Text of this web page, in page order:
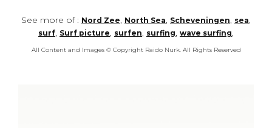
See more of : Nord Zee, North Sea, Scheveningen, sea,
surf, Surf picture, surfen, surfing, wave surfing,
All Content and Images © Copyright Raido Nurk. All Rights Reserved